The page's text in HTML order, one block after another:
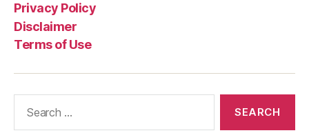
Privacy Policy
Disclaimer
Terms of Use